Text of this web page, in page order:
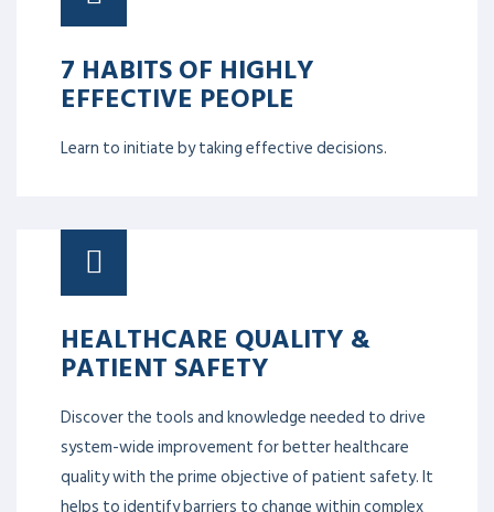
7 HABITS OF HIGHLY
EFFECTIVE PEOPLE
Learn to initiate by taking effective decisions.
HEALTHCARE QUALITY &
PATIENT SAFETY
Discover the tools and knowledge needed to drive
system-wide improvement for better healthcare
quality with the prime objective of patient safety. It